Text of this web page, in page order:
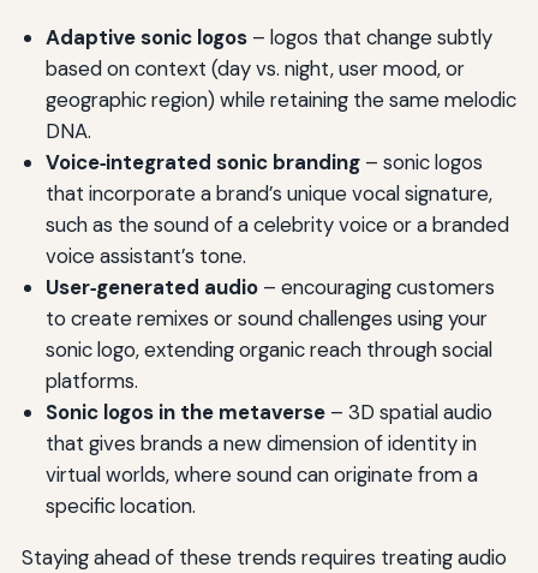
Adaptive sonic logos– logos that change subtly
based on context (day vs. night, user mood, or
geographic region) while retaining the same melodic
DNA.
Voice‑integrated sonic branding– sonic logos
that incorporate a brand’s unique vocal signature,
such as the sound of a celebrity voice or a branded
voice assistant’s tone.
User‑generated audio– encouraging customers
to create remixes or sound challenges using your
sonic logo, extending organic reach through social
platforms.
Sonic logos in the metaverse– 3D spatial audio
that gives brands a new dimension of identity in
virtual worlds, where sound can originate from a
specific location.
Staying ahead of these trends requires treating audio